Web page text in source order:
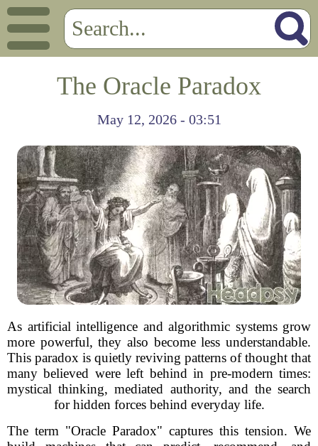
The Oracle Paradox
May 12, 2026 - 03:51
As artificial intelligence and algorithmic systems grow
more powerful, they also become less understandable.
This paradox is quietly reviving patterns of thought that
many believed were left behind in pre-modern times:
mystical thinking, mediated authority, and the search
for hidden forces behind everyday life.
The term "Oracle Paradox" captures this tension. We